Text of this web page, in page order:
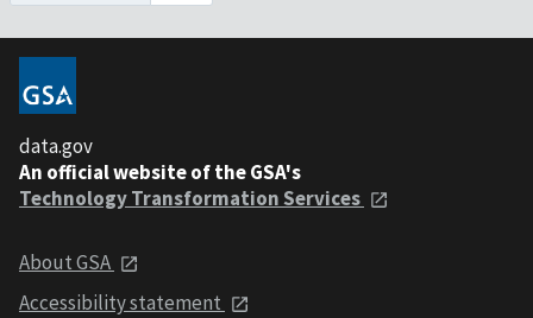
data.gov
An official website of the GSA's
Technology Transformation Services
About GSA
Accessibility statement